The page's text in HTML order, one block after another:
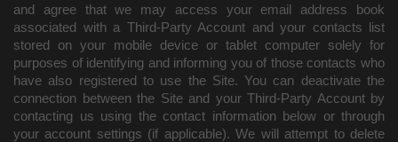
and agree that we may access your email address book
associated with a Third-Party Account and your contacts list
stored on your mobile device or tablet computer solely for
purposes of identifying and informing you of those contacts who
have also registered to use the Site. You can deactivate the
connection between the Site and your Third-Party Account by
contacting us using the contact information below or through
your account settings (if applicable). We will attempt to delete